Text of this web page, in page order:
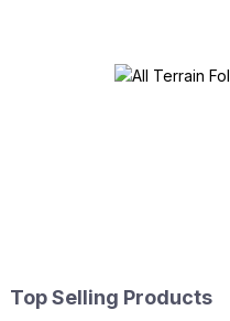
Top Selling Products